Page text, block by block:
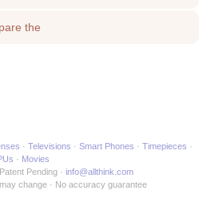
the
Televisions Smart Phones
Timepieces
Movies
Patent Pending
info@allthink.com
change No accuracy guarantee